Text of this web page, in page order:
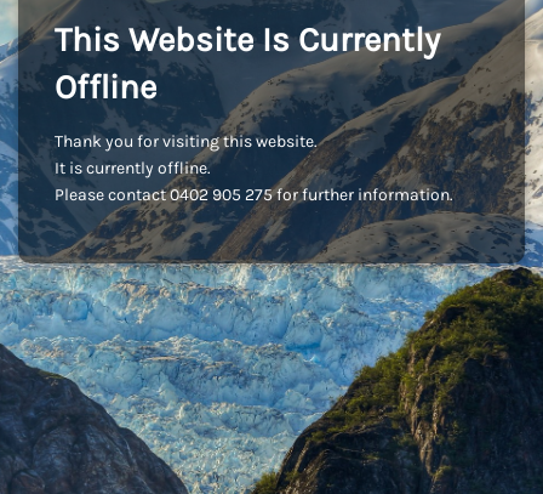
This Website Is Currently
Offline
Thank you for visiting this website.
It is currently offline.
Please contact 0402 905 275 for further information.